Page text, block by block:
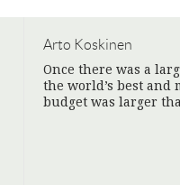
Arto Koskinen
Once there was a
the world’s best and
budget was larger